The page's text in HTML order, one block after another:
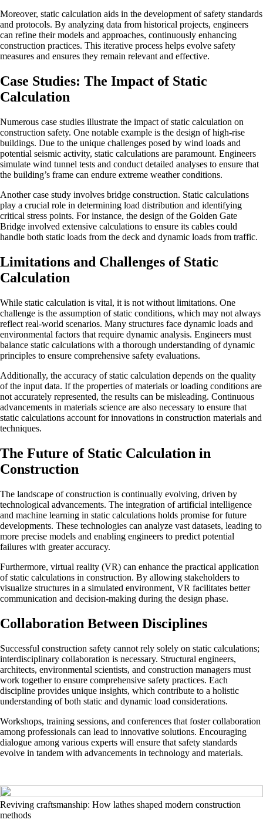
Moreover, static calculation aids in the development of safety standards
and protocols. By analyzing data from historical projects, engineers
can refine their models and approaches, continuously enhancing
construction practices. This iterative process helps evolve safety
measures and ensures they remain relevant and effective.
Case Studies: The Impact of Static
Calculation
Numerous case studies illustrate the impact of static calculation on
construction safety. One notable example is the design of high-rise
buildings. Due to the unique challenges posed by wind loads and
potential seismic activity, static calculations are paramount. Engineers
simulate wind tunnel tests and conduct detailed analyses to ensure that
the building’s frame can endure extreme weather conditions.
Another case study involves bridge construction. Static calculations
play a crucial role in determining load distribution and identifying
critical stress points. For instance, the design of the Golden Gate
Bridge involved extensive calculations to ensure its cables could
handle both static loads from the deck and dynamic loads from traffic.
Limitations and Challenges of Static
Calculation
While static calculation is vital, it is not without limitations. One
challenge is the assumption of static conditions, which may not always
reflect real-world scenarios. Many structures face dynamic loads and
environmental factors that require dynamic analysis. Engineers must
balance static calculations with a thorough understanding of dynamic
principles to ensure comprehensive safety evaluations.
Additionally, the accuracy of static calculation depends on the quality
of the input data. If the properties of materials or loading conditions are
not accurately represented, the results can be misleading. Continuous
advancements in materials science are also necessary to ensure that
static calculations account for innovations in construction materials and
techniques.
The Future of Static Calculation in
Construction
The landscape of construction is continually evolving, driven by
technological advancements. The integration of artificial intelligence
and machine learning in static calculations holds promise for future
developments. These technologies can analyze vast datasets, leading to
more precise models and enabling engineers to predict potential
failures with greater accuracy.
Furthermore, virtual reality (VR) can enhance the practical application
of static calculations in construction. By allowing stakeholders to
visualize structures in a simulated environment, VR facilitates better
communication and decision-making during the design phase.
Collaboration Between Disciplines
Successful construction safety cannot rely solely on static calculations;
interdisciplinary collaboration is necessary. Structural engineers,
architects, environmental scientists, and construction managers must
work together to ensure comprehensive safety practices. Each
discipline provides unique insights, which contribute to a holistic
understanding of both static and dynamic load considerations.
Workshops, training sessions, and conferences that foster collaboration
among professionals can lead to innovative solutions. Encouraging
dialogue among various experts will ensure that safety standards
evolve in tandem with advancements in technology and materials.
Reviving craftsmanship: How lathes shaped modern construction
methods